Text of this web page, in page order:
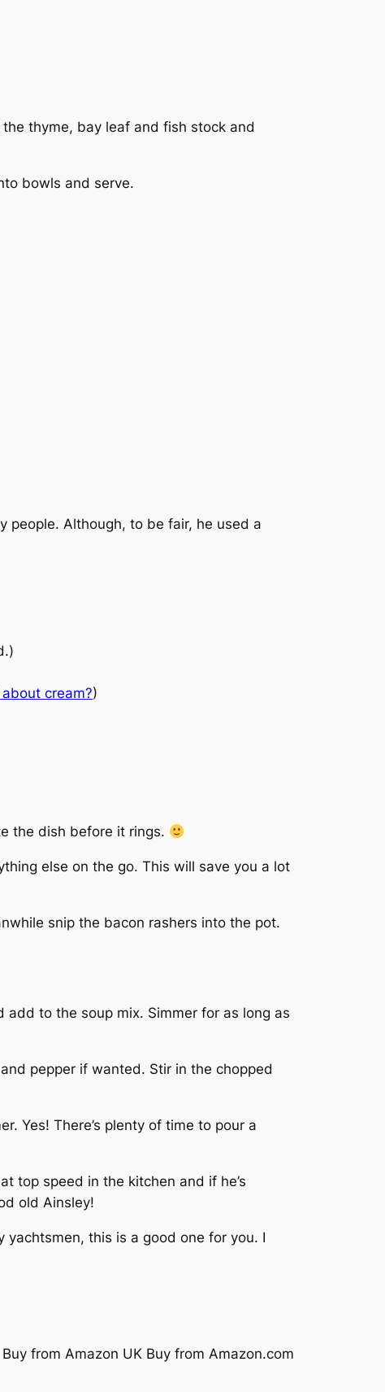
thyme, bay leaf and fish stock and
bowls and serve.
people. Although, to be fair, he used a
cream?)
the dish before it rings.
else on the go. This will save you a lot
snip the bacon rashers into the pot.
to the soup mix. Simmer for as long as
pepper if wanted. Stir in the chopped
Yes! There’s plenty of time to pour a
top speed in the kitchen and if he’s
old Ainsley!
this is a good one for you. I
Buy from Amazon UK Buy from Amazon.com